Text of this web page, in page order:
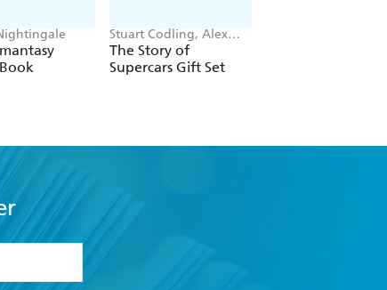
Stuart Codling, Alex
Kalinauckas
The Story of
Supercars Gift Set